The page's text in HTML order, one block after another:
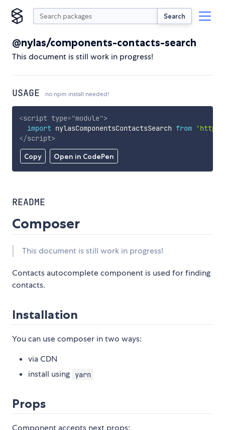
Search
@nylas/components-contacts-search
This document is still work in progress!
USAGE no npm install needed!
Copy Open in CodePen
<script type="module">
import nylasComponentsContactsSearch from
</script>
README
Composer
This document is still work in progress!
Contacts autocomplete component is used for finding
contacts.
Installation
You can use composer in two ways:
via CDN
install using
yarn
Props
Component accepts next props: